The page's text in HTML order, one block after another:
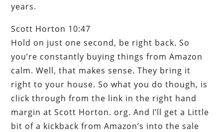
years.
Scott Horton 10:47
Hold on just one second, be right back. So
you’re constantly buying things from Amazon
calm. Well, that makes sense. They bring it
right to your house. So what you do though, is
click through from the link in the right hand
margin at Scott Horton. org. And I’ll get a Little
bit of a kickback from Amazon’s into the sale